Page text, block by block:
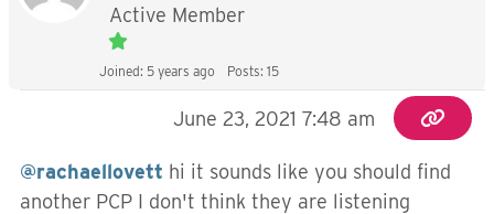
Active Member
Joined: 5 years ago Posts: 15
June 23, 2021 7:48 am
@rachaellovett hi it sounds like you should find
another PCP I don't think they are listening